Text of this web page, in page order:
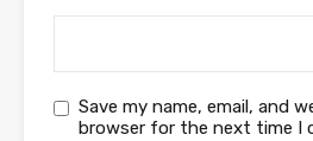
Save my name, email, and
browser for the next time I